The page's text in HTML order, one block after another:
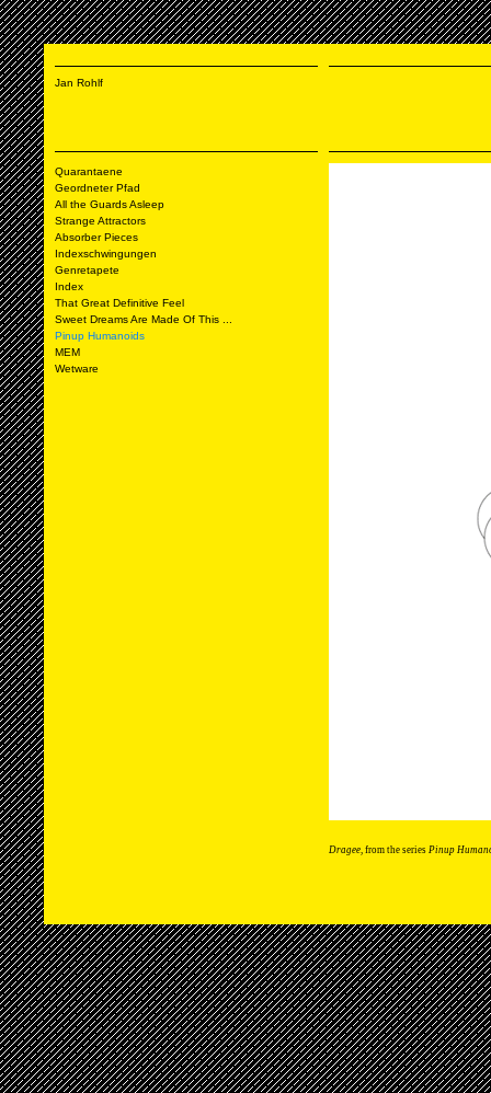
Jan Rohlf
Quarantaene
Geordneter Pfad
All the Guards Asleep
Strange Attractors
Absorber Pieces
Indexschwingungen
Genretapete
Index
That Great Definitive Feel
Sweet Dreams Are Made Of This ...
Pinup Humanoids
MEM
Wetware
Dragee, from the series Pinup